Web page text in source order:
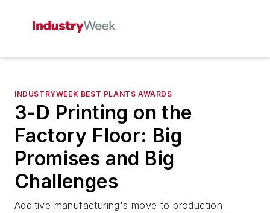
INDUSTRYWEEK BEST PLANTS AWARDS
3-D Printing on the
Factory Floor: Big
Promises and Big
Challenges
Additive manufacturing's move to production